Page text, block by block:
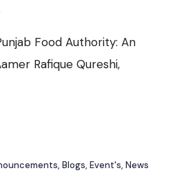
Food Authority: An
Rafique Qureshi,
, Blogs, Event's, News